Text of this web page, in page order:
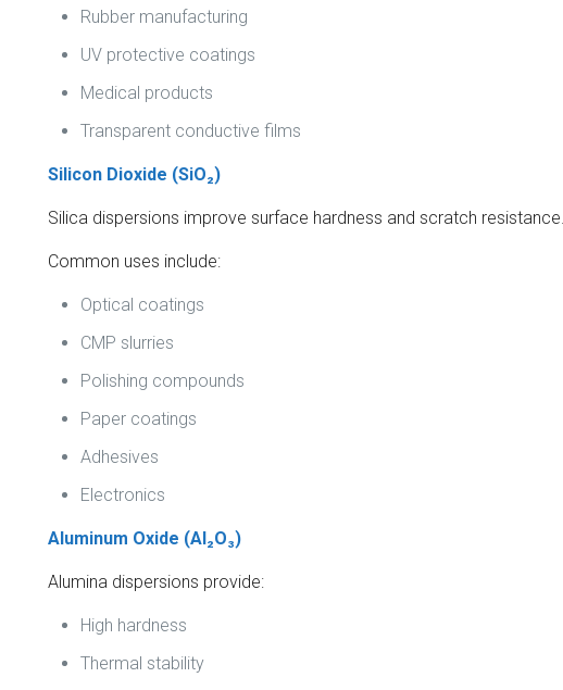
Rubber manufacturing
UV protective coatings
Medical products
Transparent conductive films
Silicon Dioxide (SiO₂)
Silica dispersions improve surface hardness and scratch resistance.
Common uses include:
Optical coatings
CMP slurries
Polishing compounds
Paper coatings
Adhesives
Electronics
Aluminum Oxide (Al₂O₃)
Alumina dispersions provide:
High hardness
Thermal stability